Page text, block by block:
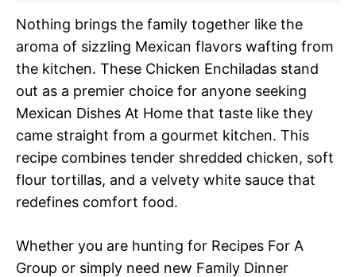
Nothing brings the family together like the
aroma of sizzling Mexican flavors wafting from
the kitchen. These Chicken Enchiladas stand
out as a premier choice for anyone seeking
Mexican Dishes At Home that taste like they
came straight from a gourmet kitchen. This
recipe combines tender shredded chicken, soft
flour tortillas, and a velvety white sauce that
redefines comfort food.
Whether you are hunting for Recipes For A
Group or simply need new Family Dinner